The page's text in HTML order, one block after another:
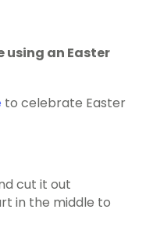
an Easter
to celebrate Easter
cut it out
in the middle to